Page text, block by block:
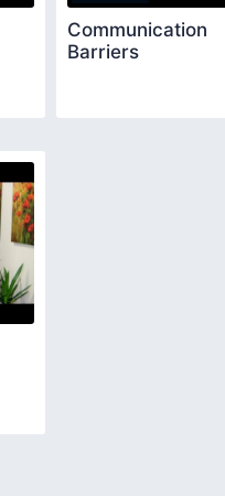
Communication
Barriers